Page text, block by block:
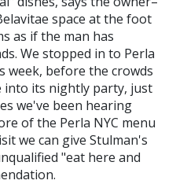
space at the foot
as if the man has
We stopped in to Perla
week, before the crowds
into its nightly party, just
we've been hearing
of the Perla NYC menu
we can give Stulman's
"eat here and